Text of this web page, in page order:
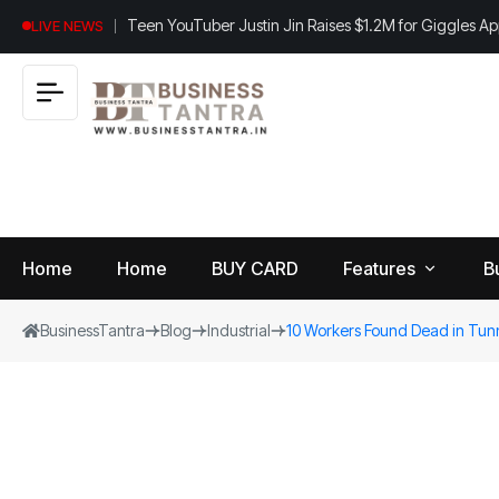
LIVE NEWS Teen YouTuber Justin Jin Raises $1.2M for Giggles
Home Home BUY CARD Features
BusinessTantra Blog Industrial 10 Workers Found Dead in